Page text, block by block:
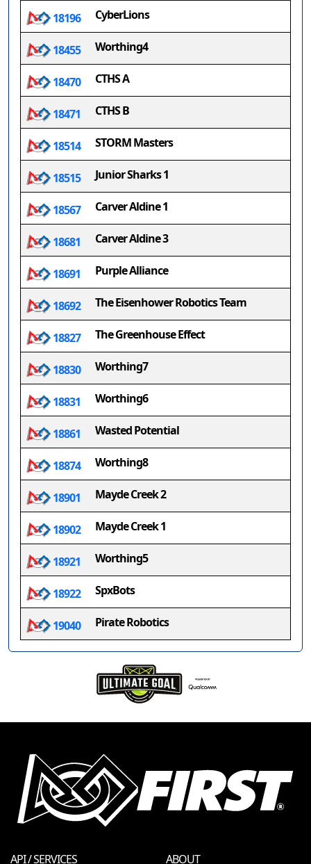
18196 CyberLions
18455 Worthing4
18470 CTHS A
18471 CTHS B
18514 STORM Masters
18515 Junior Sharks 1
18567 Carver Aldine 1
18681 Carver Aldine 3
18691 Purple Alliance
18692 The Eisenhower Robotics Team
18827 The Greenhouse Effect
18830 Worthing7
18831 Worthing6
18861 Wasted Potential
18874 Worthing8
18901 Mayde Creek 2
18902 Mayde Creek 1
18921 Worthing5
18922 SpxBots
19040 Pirate Robotics
API / SERVICES ABOUT